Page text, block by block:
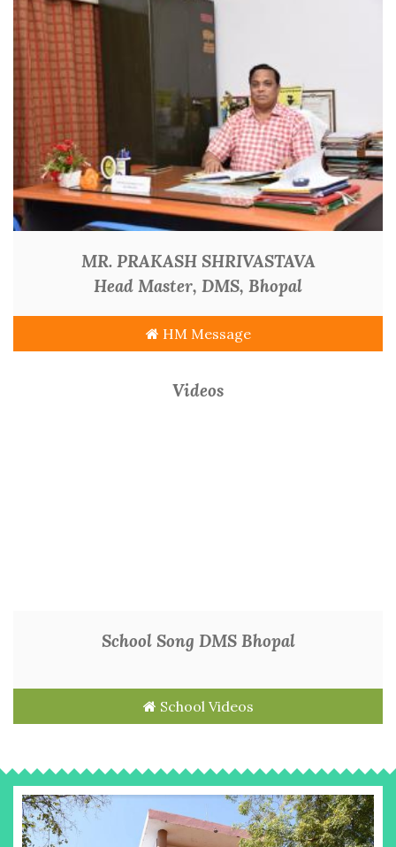
MR. PRAKASH SHRIVASTAVA
Head Master, DMS, Bhopal
HM Message
Videos
School Song DMS Bhopal
School Videos